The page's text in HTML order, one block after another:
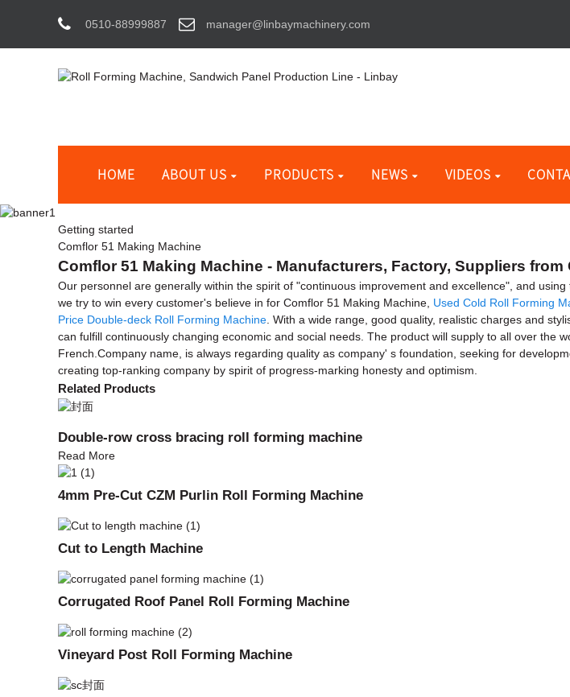
0510-88999887 manager@linbaymachinery.com
HOME ABOUT US PRODUCTS NEWS VIDEOS
Getting started
Comflor 51 Making Machine
Comflor 51 Making Machine - Manufacturers, Factory, Suppliers from
Our personnel are generally within the spirit of "continuous improvement and excellence", and
we try to win every customer's believe in for Comflor 51 Making Machine, Used Cold Roll Forming
Price Double-deck Roll Forming Machine . With a wide range, good quality, realistic charges and
can fulfill continuously changing economic and social needs. The product will supply to all over the
French.Company name, is always regarding quality as company' s foundation, seeking for
creating top-ranking company by spirit of progress-marking honesty and optimism.
Related Products
Double-row cross bracing roll forming machine
Read More
4mm Pre-Cut CZM Purlin Roll Forming Machine
Cut to Length Machine
Corrugated Roof Panel Roll Forming Machine
Vineyard Post Roll Forming Machine